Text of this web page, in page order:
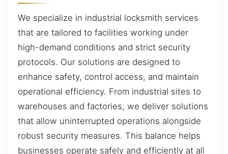
We specialize in industrial locksmith services
that are tailored to facilities working under
high-demand conditions and strict security
protocols. Our solutions are designed to
enhance safety, control access, and maintain
operational efficiency. From industrial sites to
warehouses and factories, we deliver solutions
that allow uninterrupted operations alongside
robust security measures. This balance helps
businesses operate safely and efficiently at all